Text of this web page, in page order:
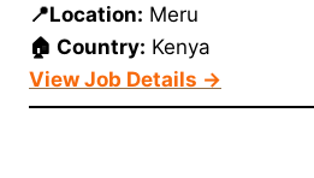
📍Location: Meru
🏠 Country: Kenya
View Job Details →